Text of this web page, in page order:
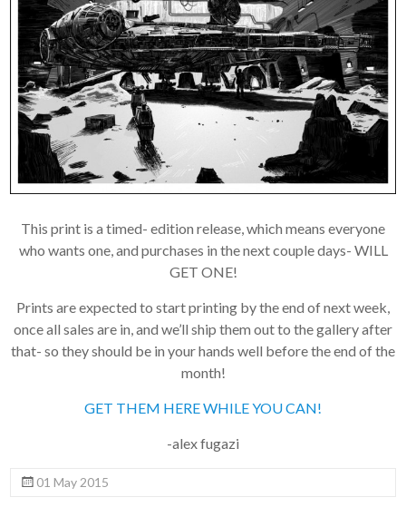
This print is a timed- edition release, which means everyone
who wants one, and purchases in the next couple days- WILL
GET ONE!
Prints are expected to start printing by the end of next week,
once all sales are in, and we’ll ship them out to the gallery after
that- so they should be in your hands well before the end of the
month!
GET THEM HERE WHILE YOU CAN!
-alex fugazi
01 May 2015
releases and more, you
can join our mailing list.
We send approximately
2-3 emails per month.
Your information will
never be shared or sold
to a third party. Our
mailing list is managed by
Constant Contact, so you
painlessly unsubscribe
any time.
JOIN NOW